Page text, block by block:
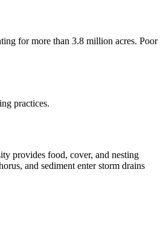
for more than 3.8 million acres. Poor
practices.
provides food, cover, and nesting
and sediment enter storm drains